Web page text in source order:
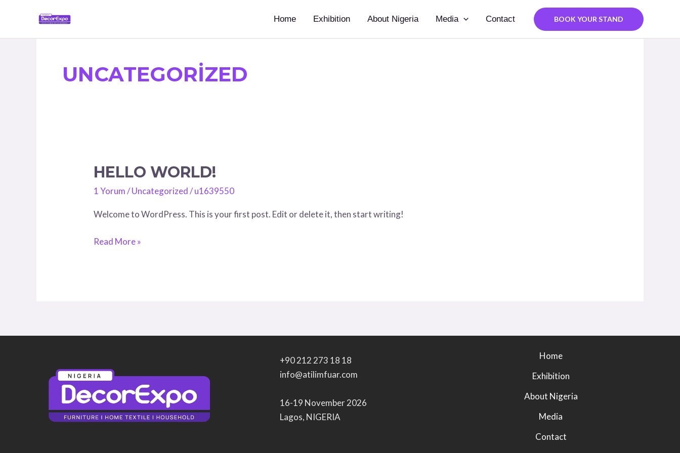
Home Exhibition About Nigeria Media Contact BOOK YOUR STAND
UNCATEGORIZED
HELLO WORLD!
1 Yorum /Uncategorized/u1639550
Welcome to WordPress. This is your first post. Edit or delete it, then start writing!
Hello
Read More »
+90 212 273 18 18
info@atilimfuar.com
16-19 November 2026
Lagos, NIGERIA
Home
Exhibition
About Nigeria
Media
Contact